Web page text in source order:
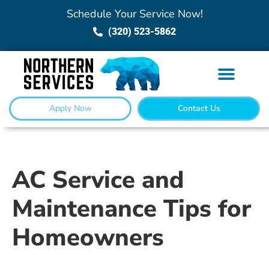
Schedule Your Service Now!
(320) 523-5862
Apply Now Contact Us
AC Service and
Maintenance Tips for
Homeowners